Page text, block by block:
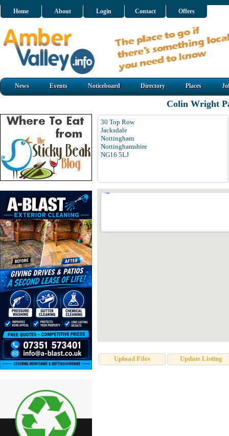
Home About Login Contact Offers
News Events Noticeboard Directory Places
Colin Wright
30 Top Row
Jacksdale
Nottingham
Nottinghamshire
NG16 5LJ
Upload Files Update Listing